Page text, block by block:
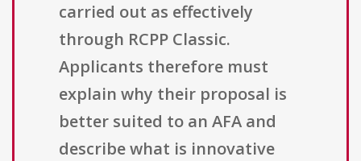
carried out as effectively
through RCPP Classic.
Applicants therefore must
explain why their proposal is
better suited to an AFA and
describe what is innovative